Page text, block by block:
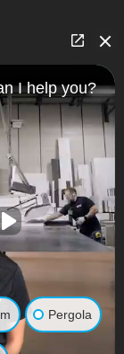
get
I help you?
Pergola